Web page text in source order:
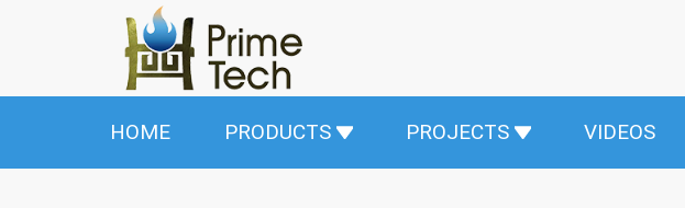
HOME PRODUCTS PROJECTS VIDEOS